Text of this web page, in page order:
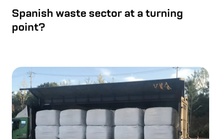
Spanish waste sector at a turning
point?